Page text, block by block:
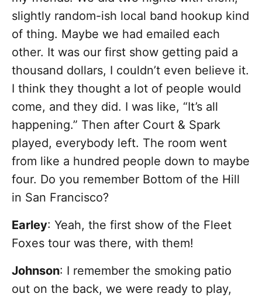
slightly random-ish local band hookup kind
of thing. Maybe we had emailed each
other. It was our first show getting paid a
thousand dollars, I couldn’t even believe it.
I think they thought a lot of people would
come, and they did. I was like, “It’s all
happening.” Then after Court & Spark
played, everybody left. The room went
from like a hundred people down to maybe
four. Do you remember Bottom of the Hill
in San Francisco?
Earley: Yeah, the first show of the Fleet
Foxes tour was there, with them!
Johnson: I remember the smoking patio
out on the back, we were ready to play,